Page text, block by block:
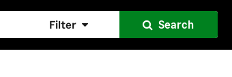
Filter Search